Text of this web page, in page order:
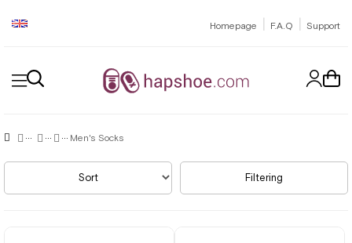
Homepage | F.A.Q | Support
Men's Socks
Filtering
Sort